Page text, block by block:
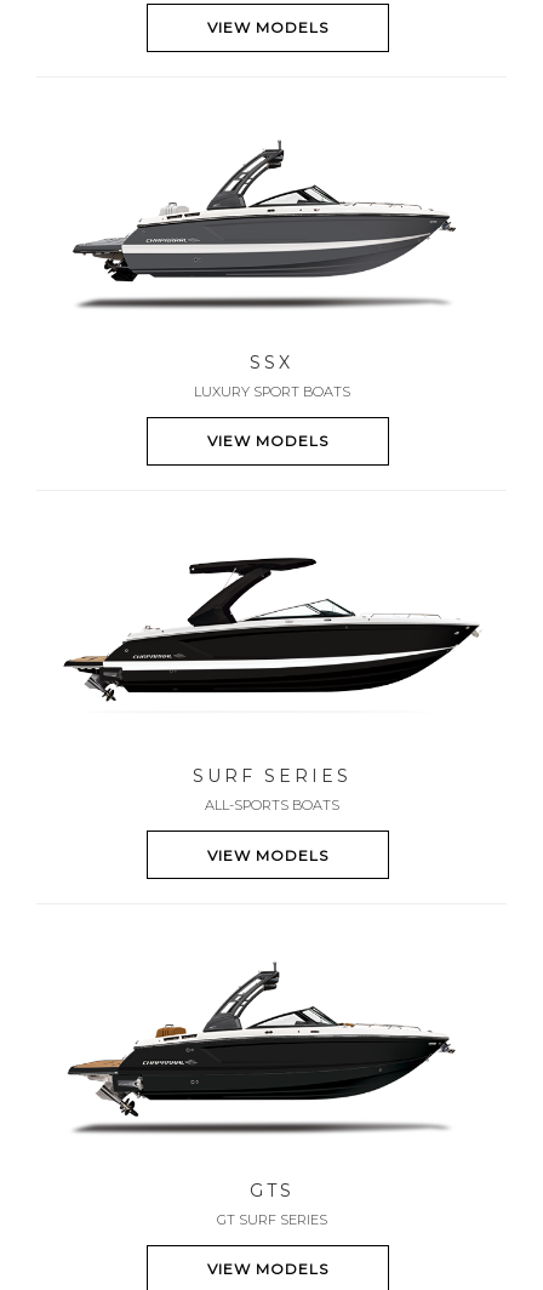
VIEW MODELS
SSX
LUXURY SPORT BOATS
VIEW MODELS
SURF SERIES
ALL-SPORTS BOATS
VIEW MODELS
GTS
GT SURF SERIES
VIEW MODELS